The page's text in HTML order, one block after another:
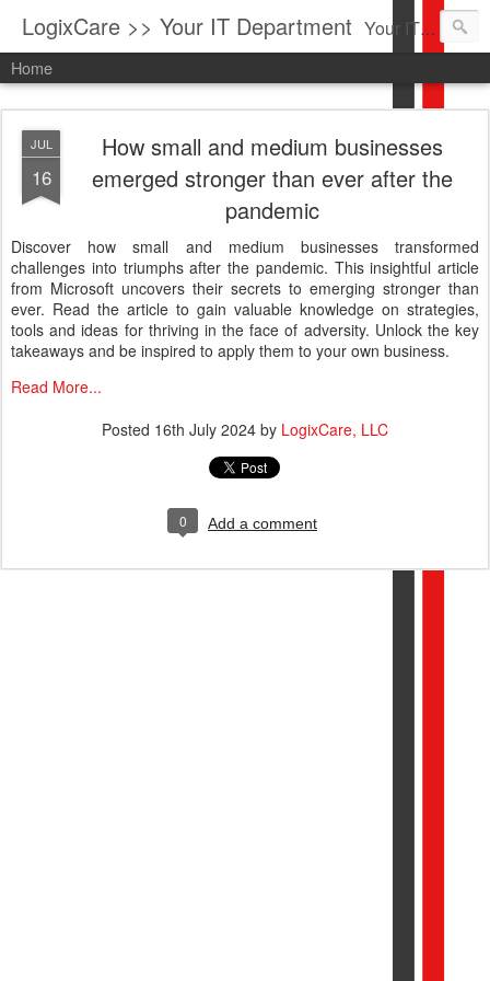
LogixCare >> Your IT Department Your IT Service company in South Florida bringing you IT News, Products Reviews, Security Updates, New Virus Information & much more.
Home
JUL
16
How small and medium businesses
emerged stronger than ever after the
pandemic
Discover how small and medium businesses transformed
challenges into triumphs after the pandemic. This insightful article
from Microsoft uncovers their secrets to emerging stronger than
ever. Read the article to gain valuable knowledge on strategies,
tools and ideas for thriving in the face of adversity. Unlock the key
takeaways and be inspired to apply them to your own business.
Read More...
Posted 16th July 2024 by LogixCare, LLC
0 Add a comment